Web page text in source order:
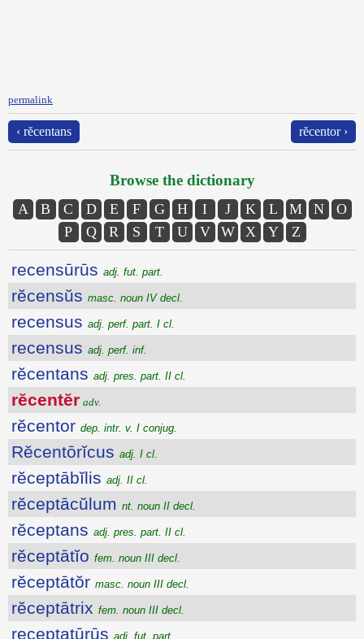
permalink
‹ rĕcentans rĕcentor ›
Browse the dictionary
A B C D E F G H I J K L M N
O
P
Q R S T U V W X Y Z
recensūrūs adj. fut. part.
rĕcensŭs masc. noun IV decl.
recensus adj. perf. part. I cl.
recensus adj. perf. inf.
rĕcentans adj. pres. part. II cl.
rĕcentĕr adv.
rĕcentor dep. intr. v. I conjug.
Rĕcentōrĭcus adj. I cl.
rĕceptābĭlis adj. II cl.
rĕceptācŭlum nt. noun II decl.
rĕceptans adj. pres. part. II cl.
rĕceptātĭo fem. noun III decl.
rĕceptātŏr masc. noun III decl.
rĕceptātrix fem. noun III decl.
receptatūrūs adj. fut. part.